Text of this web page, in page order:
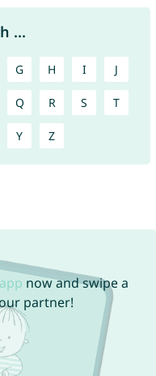
...
G H I J
Q R S T
Y Z
now and swipe a
partner!